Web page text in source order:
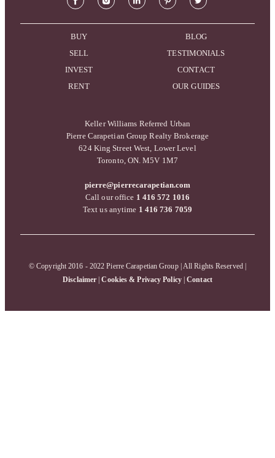
BUY
SELL
INVEST
RENT
BLOG
TESTIMONIALS
CONTACT
OUR GUIDES
Keller Williams Referred Urban
Pierre Carapetian Group Realty Brokerage
624 King Street West, Lower Level
Toronto, ON. M5V 1M7
pierre@pierrecarapetian.com
Call our office 1 416 572 1016
Text us anytime 1 416 736 7059
© Copyright 2016 - 2022 Pierre Carapetian Group | All Rights Reserved |
Disclaimer |Cookies & Privacy Policy|Contact